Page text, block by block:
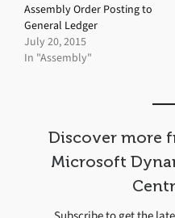
Assembly Order Posting to
General Ledger
July 20, 2015
In "Assembly"
Discover more
Microsoft